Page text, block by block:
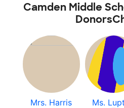
Camden Middle
Mrs. Harris Ms.